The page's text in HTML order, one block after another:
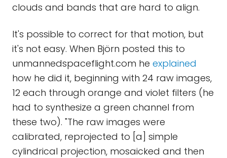
clouds and bands that are hard to align.
It's possible to correct for that motion, but
it's not easy. When Björn posted this to
unmannedspaceflight.com he explained
how he did it, beginning with 24 raw images,
12 each through orange and violet filters (he
had to synthesize a green channel from
these two). "The raw images were
calibrated, reprojected to [a] simple
cylindrical projection, mosaicked and then